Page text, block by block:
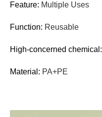
Feature: Multiple Uses
Function: Reusable
High-concerned chemical:
Material: PA+PE